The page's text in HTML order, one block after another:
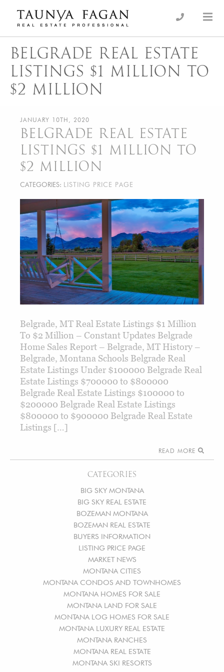
content
Taunya Fagan
Luxury Real Estate, giving you the advantage…
BELGRADE REAL ESTATE
LISTINGS $1 MILLION TO
$2 MILLION
CATEGORIES
BIG SKY MONTANA
BIG SKY REAL ESTATE
BOZEMAN MONTANA
BOZEMAN REAL ESTATE
BUYERS INFORMATION
LISTING PRICE PAGE
MARKET NEWS
MONTANA CITIES
MONTANA CONDOS AND TOWNHOMES
MONTANA HOMES FOR SALE
MONTANA LAND FOR SALE
MONTANA LOG HOMES FOR SALE
MONTANA LUXURY REAL ESTATE
MONTANA RANCHES
MONTANA REAL ESTATE
MONTANA SKI RESORTS
JANUARY 10TH, 2020
BELGRADE REAL ESTATE
LISTINGS $1 MILLION TO
$2 MILLION
CATEGORIES: LISTING PRICE PAGE
Belgrade, MT Real Estate Listings $1 Million
To $2 Million – Constant Updates Belgrade
Home Sales Report – Belgrade, MT History –
Belgrade, Montana Schools Belgrade Real
Estate Listings Under $100000 Belgrade Real
Estate Listings $700000 to $800000
Belgrade Real Estate Listings $100000 to
$200000 Belgrade Real Estate Listings
$800000 to $900000 Belgrade Real Estate
Listings […]
READ MORE